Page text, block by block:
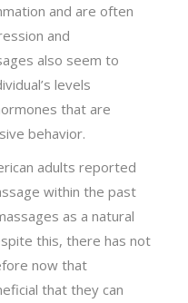
and are often
and
also seem to
levels
that are
behavior.
adults reported
within the past
as a natural
this, there has not
now that
that they can